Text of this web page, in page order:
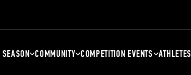
COMMUNITY COMPETITION EVENTS ATHLETES